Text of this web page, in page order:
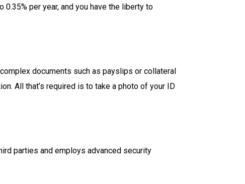
per year, and you have the liberty to
documents such as payslips or collateral
All that’s required is to take a photo of your ID
parties and employs advanced security